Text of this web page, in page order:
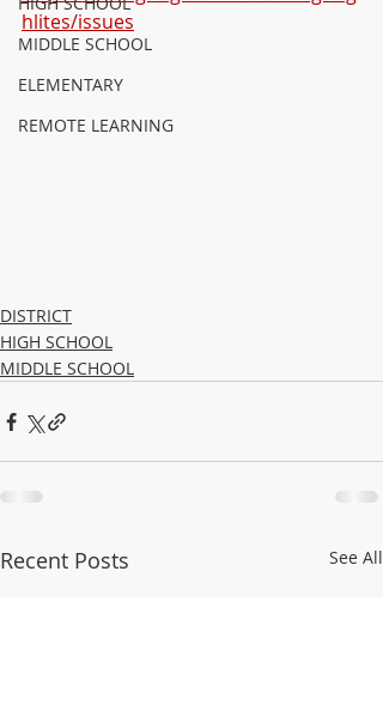
MIDDLE SCHOOL
ELEMENTARY
REMOTE LEARNING
hlites/issues
DISTRICT
HIGH SCHOOL
MIDDLE SCHOOL
Recent Posts See All